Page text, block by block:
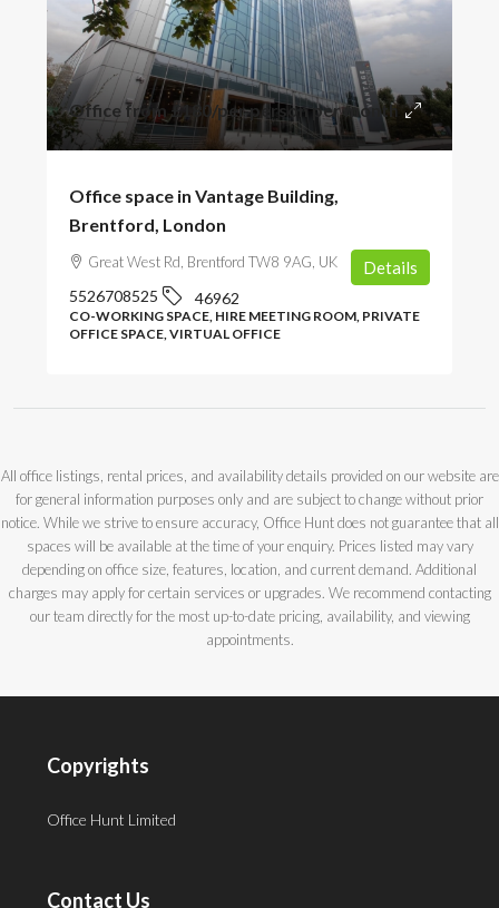
Office from£180/per person per month
Office space in Vantage Building,
Brentford, London
Great West Rd, Brentford TW8 9AG, UK
5526708525 46962
CO-WORKING SPACE, HIRE MEETING ROOM, PRIVATE
OFFICE SPACE, VIRTUAL OFFICE
Details
All office listings, rental prices, and availability details provided on our website are
for general information purposes only and are subject to change without prior
notice. While we strive to ensure accuracy, Office Hunt does not guarantee that all
spaces will be available at the time of your enquiry. Prices listed may vary
depending on office size, features, location, and current demand. Additional
charges may apply for certain services or upgrades. We recommend contacting
our team directly for the most up-to-date pricing, availability, and viewing
appointments.
Copyrights
Office Hunt Limited
Contact Us